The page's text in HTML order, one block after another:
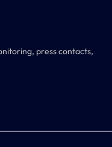
press contacts,